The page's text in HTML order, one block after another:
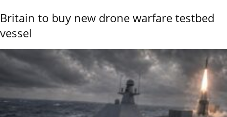
Britain to buy new drone warfare testbed
vessel